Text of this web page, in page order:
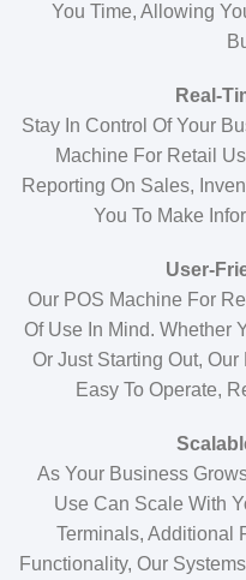
You Time, Allowing
Real-
Stay In Control Of Your
Machine For Retail
Reporting On Sales,
You To Make
User-
Our POS Machine For
Of Use In Mind. Whether
Or Just Starting Out,
Easy To Operate,
As Your Business
Use Can Scale With
Terminals, Additional
Functionality, Our